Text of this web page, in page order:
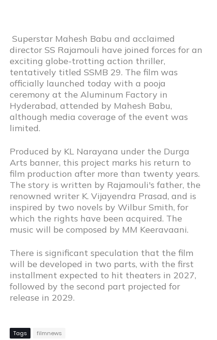
Superstar Mahesh Babu and acclaimed
director SS Rajamouli have joined forces for an
exciting globe-trotting action thriller,
tentatively titled SSMB 29. The film was
officially launched today with a pooja
ceremony at the Aluminum Factory in
Hyderabad, attended by Mahesh Babu,
although media coverage of the event was
limited.
Produced by KL Narayana under the Durga
Arts banner, this project marks his return to
film production after more than twenty years.
The story is written by Rajamouli's father, the
renowned writer K. Vijayendra Prasad, and is
inspired by two novels by Wilbur Smith, for
which the rights have been acquired. The
music will be composed by MM Keeravaani.
There is significant speculation that the film
will be developed in two parts, with the first
installment expected to hit theaters in 2027,
followed by the second part projected for
release in 2029.
Tags filmnews